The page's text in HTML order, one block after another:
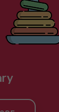
Pre Nursery